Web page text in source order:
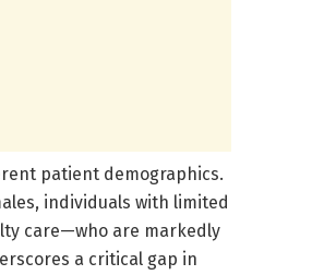
patient demographics.
individuals with limited
care—who are markedly
a critical gap in